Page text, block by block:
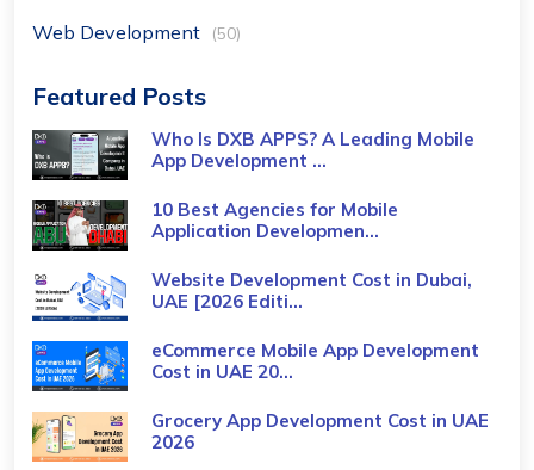
Web Development (50)
Featured Posts
Who Is DXB APPS? A Leading Mobile
App Development ...
10 Best Agencies for Mobile
Application Developmen...
Website Development Cost in Dubai,
UAE [2026 Editi...
eCommerce Mobile App Development
Cost​ in UAE 20...
Grocery App Development Cost​ in UAE
2026